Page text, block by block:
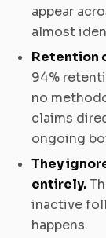
appear
almost
Retention
94%
no
claims
ongoing
They
entirely.
inactive
happens.